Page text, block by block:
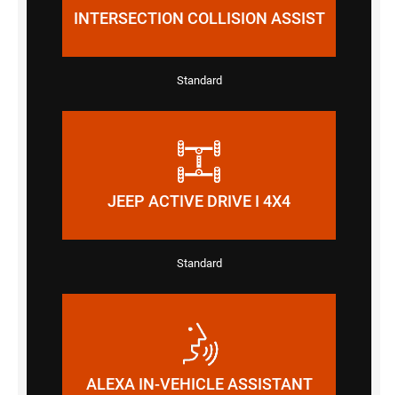
INTERSECTION COLLISION ASSIST
Standard
JEEP ACTIVE DRIVE I 4X4
Standard
ALEXA IN-VEHICLE ASSISTANT